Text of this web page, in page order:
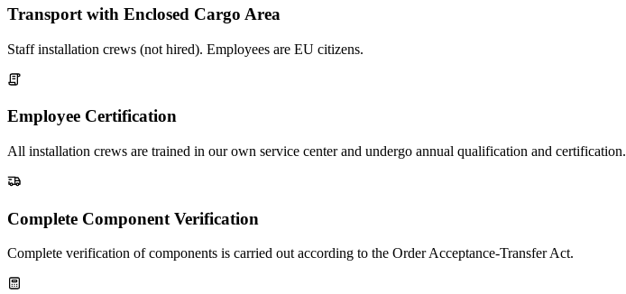
Transport with Enclosed Cargo Area
Staff installation crews (not hired). Employees are EU citizens.
Employee Certification
All installation crews are trained in our own service center and undergo annual qualification and certification.
Complete Component Verification
Complete verification of components is carried out according to the Order Acceptance-Transfer Act.